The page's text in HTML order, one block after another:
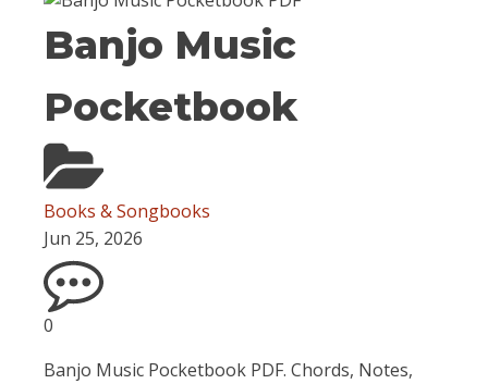
Banjo Music
Pocketbook
Books & Songbooks
Jun 25, 2026
0
Banjo Music Pocketbook PDF. Chords, Notes,